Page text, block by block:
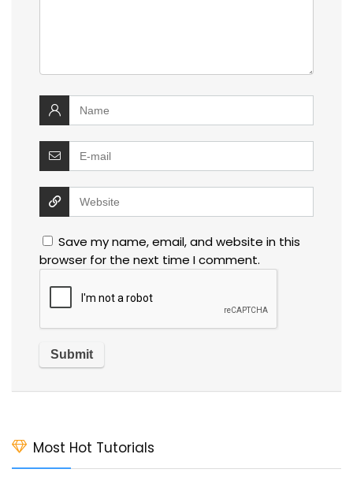
Save my name, email, and website in this
browser for the next time I comment.
Most Hot Tutorials